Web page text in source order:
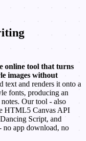
online tool that turns
images without
text and renders it onto a
fonts, producing an
Our tool - also
HTML5 Canvas API
Script, and
no app download, no